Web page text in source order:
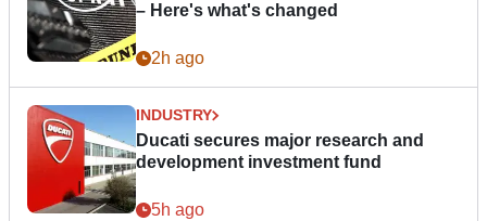
– Here's what's changed
2h ago
INDUSTRY
Ducati secures major research and
development investment fund
5h ago